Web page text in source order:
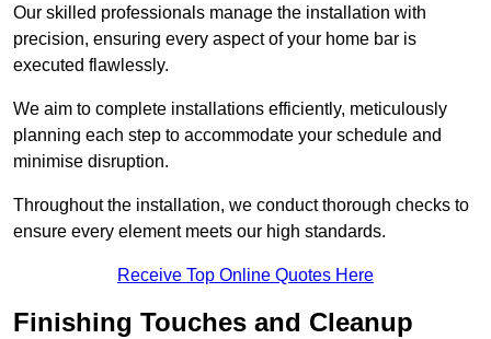
Our skilled professionals manage the installation with
precision, ensuring every aspect of your home bar is
executed flawlessly.
We aim to complete installations efficiently, meticulously
planning each step to accommodate your schedule and
minimise disruption.
Throughout the installation, we conduct thorough checks to
ensure every element meets our high standards.
Receive Top Online Quotes Here
Finishing Touches and Cleanup